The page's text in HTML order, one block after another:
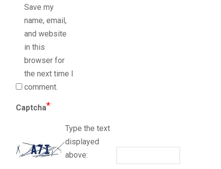
Save my
name, email,
and website
in this
browser for
the next time I
comment.
Captcha*
Type the text
displayed
above: